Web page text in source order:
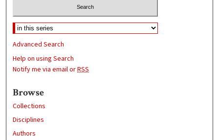
Advanced Search
Help on using Search
Notify me via email orRSS
Browse
Collections
Disciplines
Authors